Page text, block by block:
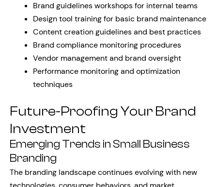
Brand guidelines workshops for internal teams
Design tool training for basic brand maintenance
Content creation guidelines and best practices
Brand compliance monitoring procedures
Vendor management and brand oversight
Performance monitoring and optimization
techniques
Future-Proofing Your Brand
Investment
Emerging Trends in Small Business
Branding
The branding landscape continues evolving with new